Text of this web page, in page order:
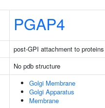
PGAP4
post-GPI attachment to
No pdb structure
Golgi Membrane
Golgi Apparatus
Membrane